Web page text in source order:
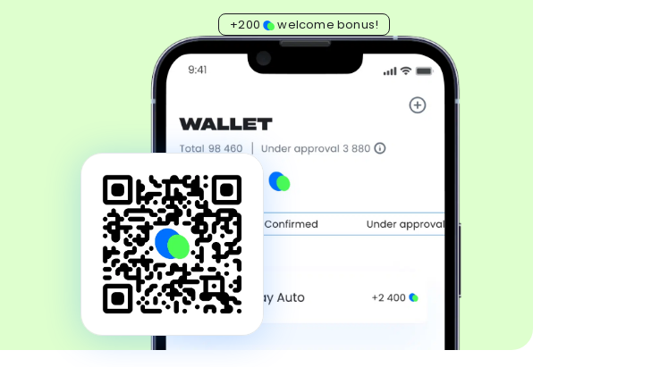
+200 welcome bonus!